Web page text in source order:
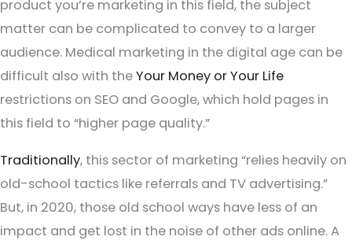
product you’re marketing in this field, the subject
matter can be complicated to convey to a larger
audience. Medical marketing in the digital age can be
difficult also with theYour Money or Your Life
restrictions on SEO and Google, which hold pages in
this field to “higher page quality.”
Traditionally, this sector of marketing “relies heavily on
old-school tactics like referrals and TV advertising.”
But, in 2020, those old school ways have less of an
impact and get lost in the noise of other ads online. A